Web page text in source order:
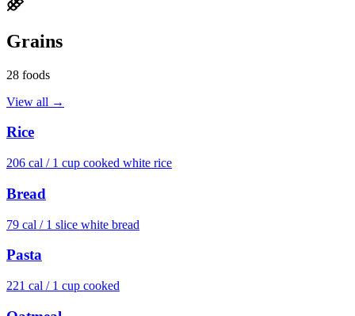
Grains
28 foods
View all →
Rice
206 cal / 1 cup cooked white rice
Bread
79 cal / 1 slice white bread
Pasta
221 cal / 1 cup cooked